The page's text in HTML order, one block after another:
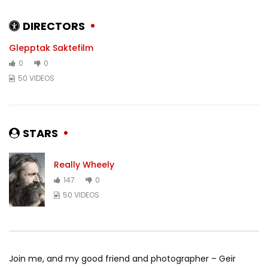
DIRECTORS
Glepptak Saktefilm
0
0
50 VIDEOS
STARS
Really Wheely
147
0
50 VIDEOS
Join me, and my good friend and photographer – Geir